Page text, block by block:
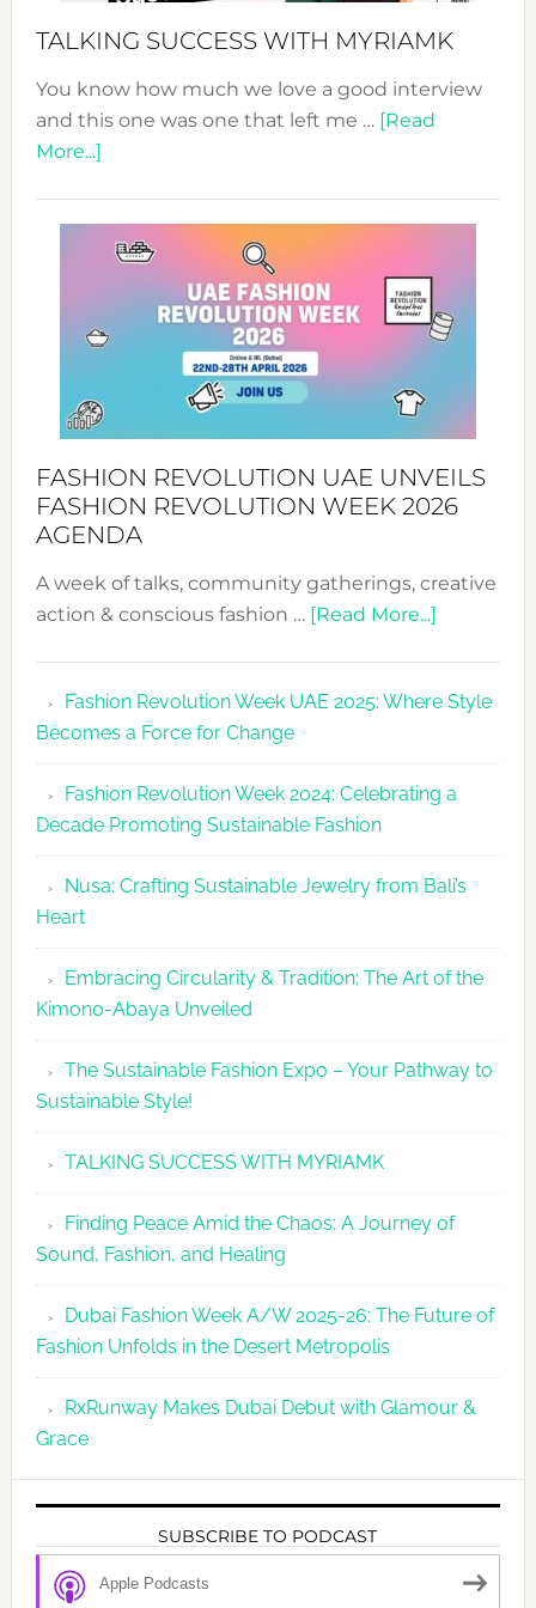
TALKING SUCCESS WITH MYRIAMK
You know how much we love a good interview
and this one was one that left me … [Read
More...]about
WITH
MYRIAMK
FASHION REVOLUTION UAE UNVEILS
FASHION REVOLUTION WEEK 2026
AGENDA
A week of talks, community gatherings, creative
action & conscious fashion … [Read More...]about
UAE
Fashion
2026
Agenda
Fashion Revolution Week UAE 2025: Where Style
Becomes a Force for Change
Fashion Revolution Week 2024: Celebrating a
Decade Promoting Sustainable Fashion
Nusa: Crafting Sustainable Jewelry from Bali’s
Heart
Embracing Circularity & Tradition: The Art of the
Kimono-Abaya Unveiled
The Sustainable Fashion Expo – Your Pathway to
Sustainable Style!
TALKING SUCCESS WITH MYRIAMK
Finding Peace Amid the Chaos: A Journey of
Sound, Fashion, and Healing
Dubai Fashion Week A/W 2025-26: The Future of
Fashion Unfolds in the Desert Metropolis
RxRunway Makes Dubai Debut with Glamour &
Grace
SUBSCRIBE TO PODCAST
Apple Podcasts